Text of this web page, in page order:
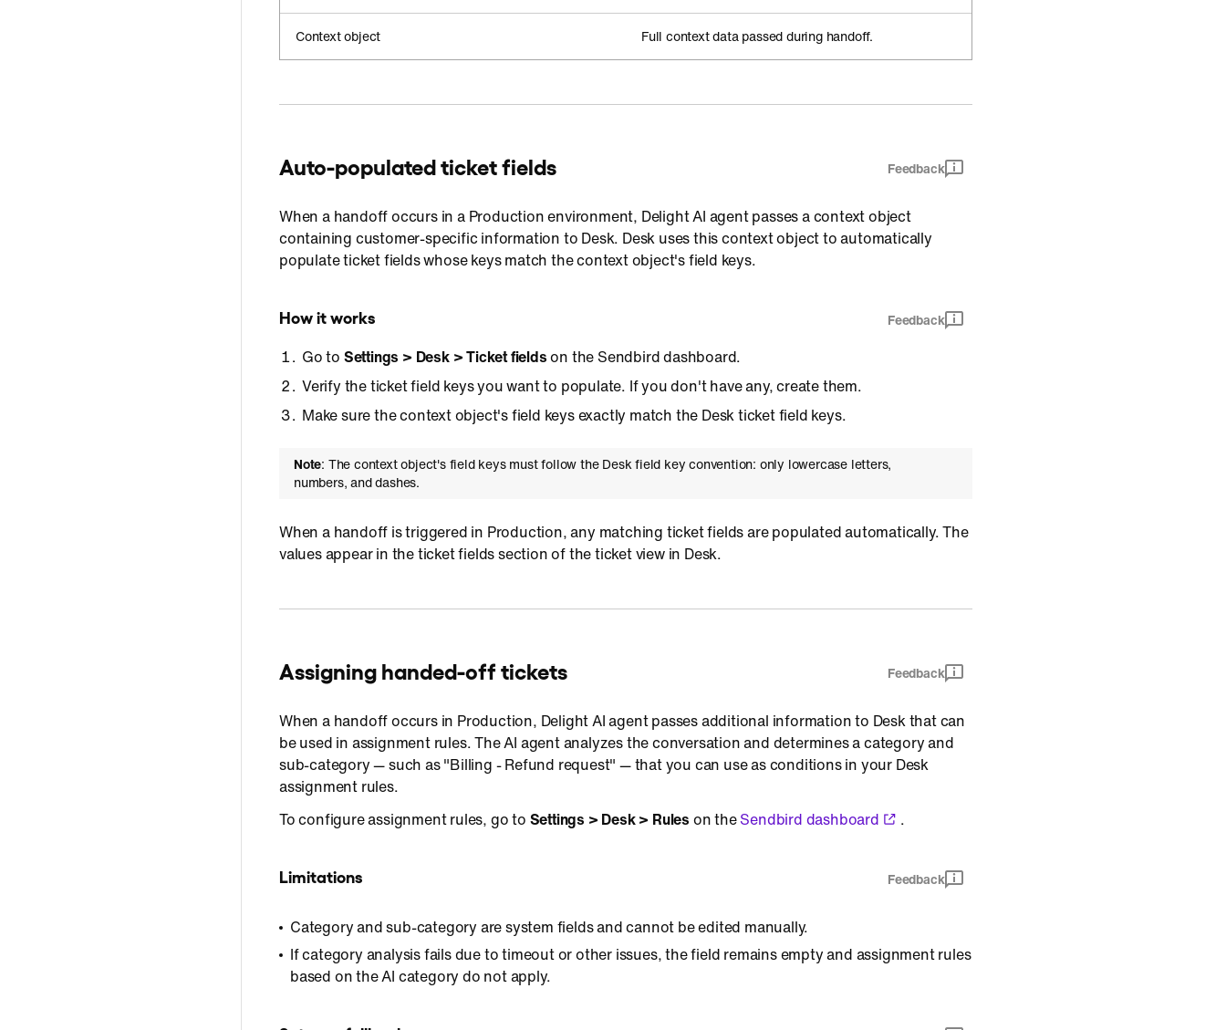
Context object Full context data passed during handoff.
Auto-populated ticket fields Feedback
When a handoff occurs in a Production environment, Delight AI agent passes a context object
containing customer-specific information to Desk. Desk uses this context object to automatically
populate ticket fields whose keys match the context object's field keys.
How it works Feedback
Go to Settings > Desk > Ticket fieldson the Sendbird dashboard.
Verify the ticket field keys you want to populate. If you don't have any, create them.
Make sure the context object's field keys exactly match the Desk ticket field keys.
Note: The context object's field keys must follow the Desk field key convention: only lowercase letters,
numbers, and dashes.
When a handoff is triggered in Production, any matching ticket fields are populated automatically. The
values appear in the ticket fields section of the ticket view in Desk.
Assigning handed-off tickets Feedback
When a handoff occurs in Production, Delight AI agent passes additional information to Desk that can
be used in assignment rules. The AI agent analyzes the conversation and determines a category and
sub-category — such as "Billing - Refund request" — that you can use as conditions in your Desk
assignment rules.
To configure assignment rules, go to Settings > Desk > Rules on theSendbird dashboard .
Limitations Feedback
Category and sub-category are system fields and cannot be edited manually.
If category analysis fails due to timeout or other issues, the field remains empty and assignment rules
based on the AI category do not apply.